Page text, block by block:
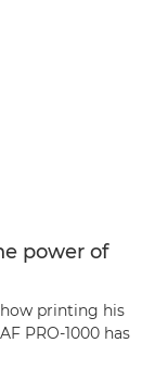
power of
printing his
PRO-1000 has